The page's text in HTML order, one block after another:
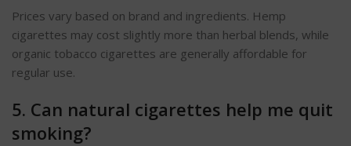
Prices vary based on brand and ingredients. Hemp
cigarettes may cost slightly more than herbal blends, while
organic tobacco cigarettes are generally affordable for
regular use.
5. Can natural cigarettes help me quit
smoking?